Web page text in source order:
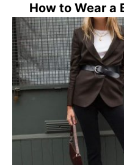
How to Wear a